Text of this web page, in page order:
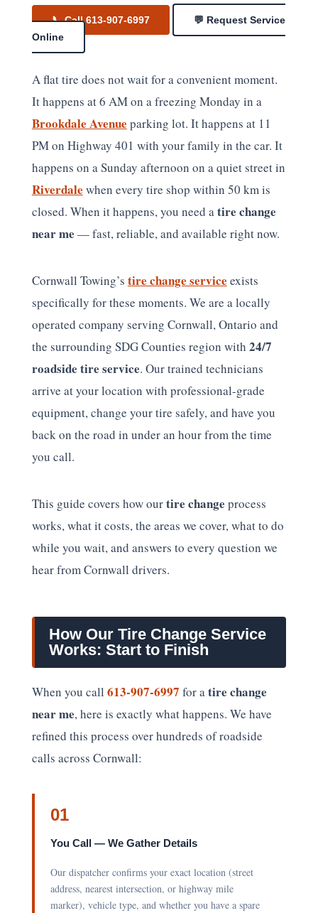
📞 Call 613-907-6997
💬 Request Service
Online
A flat tire does not wait for a convenient moment.
It happens at 6 AM on a freezing Monday in a
Brookdale Avenue parking lot. It happens at 11
PM on Highway 401 with your family in the car. It
happens on a Sunday afternoon on a quiet street in
Riverdale when every tire shop within 50 km is
closed. When it happens, you need a tire change
near me — fast, reliable, and available right now.
Cornwall Towing’s tire change service exists
specifically for these moments. We are a locally
operated company serving Cornwall, Ontario and
the surrounding SDG Counties region with 24/7
roadside tire service. Our trained technicians
arrive at your location with professional-grade
equipment, change your tire safely, and have you
back on the road in under an hour from the time
you call.
This guide covers how ourtire change process
works, what it costs, the areas we cover, what to do
while you wait, and answers to every question we
hear from Cornwall drivers.
How Our Tire Change Service
Works: Start to Finish
When you call 613-907-6997 for a tire change
near me, here is exactly what happens. We have
refined this process over hundreds of roadside
calls across Cornwall:
01
You Call — We Gather Details
Our dispatcher confirms your exact location (street
address, nearest intersection, or highway mile
marker), vehicle type, and whether you have a spare